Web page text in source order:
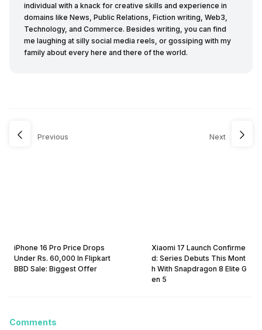
individual with a knack for creative skills and experience in
domains like News, Public Relations, Fiction writing, Web3,
Technology, and Commerce. Besides writing, you can find
me laughing at silly social media reels, or gossiping with my
family about every here and there of the world.
Previous
iPhone 16 Pro Price Drops
Under Rs. 60,000 In Flipkart
BBD Sale: Biggest Offer
Next
Xiaomi 17 Launch Confirme
d: Series Debuts This Mont
h With Snapdragon 8 Elite G
en 5
Comments